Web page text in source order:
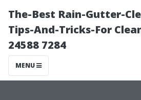
The-Best Rain-Gutter-
Tips-And-Tricks-For
24588 7284
MENU